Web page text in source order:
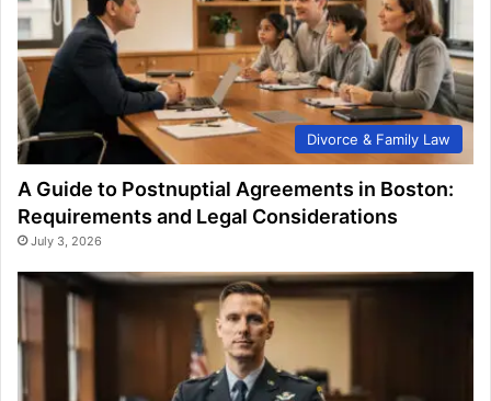
Divorce & Family Law
A Guide to Postnuptial Agreements in Boston:
Requirements and Legal Considerations
July 3, 2026